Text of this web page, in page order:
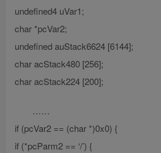
undefined4 uVar1;
char *pcVar2;
undefined auStack6624 [6144];
char acStack480 [256];
char acStack224 [200];
……
if (pcVar2 == (char *)0x0) {
if (*pcParm2 == ‘/’) {